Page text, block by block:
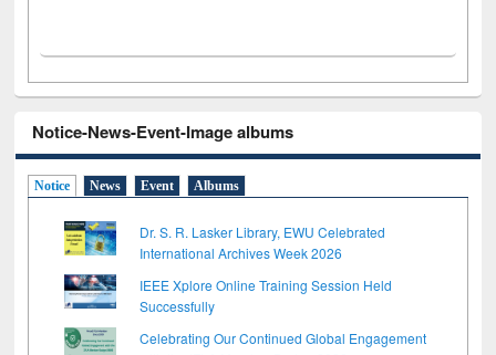
Notice-News-Event-Image albums
Notice News Event Albums
Dr. S. R. Lasker Library, EWU Celebrated
International Archives Week 2026
IEEE Xplore Online Training Session Held
Successfully
Celebrating Our Continued Global Engagement